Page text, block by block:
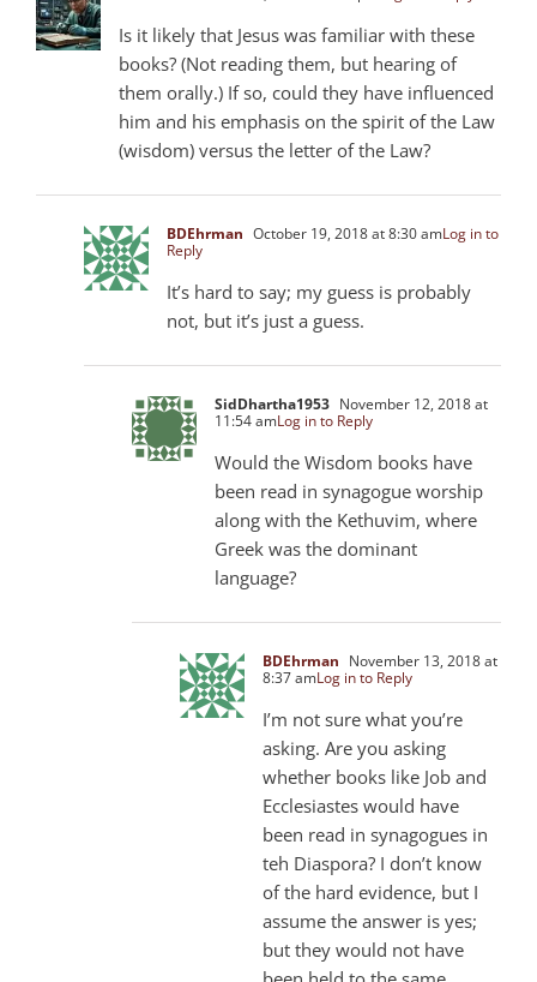
Is it likely that Jesus was familiar with these
books? (Not reading them, but hearing of
them orally.) If so, could they have influenced
him and his emphasis on the spirit of the Law
(wisdom) versus the letter of the Law?
BDEhrman October 19, 2018 at 8:30 amLog in to
Reply
It’s hard to say; my guess is probably
not, but it’s just a guess.
SidDhartha1953 November 12, 2018 at
11:54 amLog in to Reply
Would the Wisdom books have
been read in synagogue worship
along with the Kethuvim, where
Greek was the dominant
language?
BDEhrman November 13, 2018 at
8:37 amLog in to Reply
I’m not sure what you’re
asking. Are you asking
whether books like Job and
Ecclesiastes would have
been read in synagogues in
teh Diaspora? I don’t know
of the hard evidence, but I
assume the answer is yes;
but they would not have